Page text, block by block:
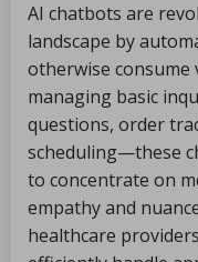
AI chatbots are
landscape by
otherwise consume
managing basic
questions, order
scheduling—these
to concentrate on
empathy and
healthcare